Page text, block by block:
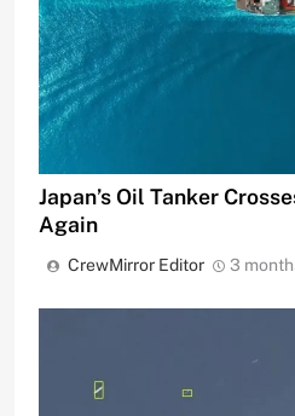
Japan’s Oil Tanker
Again
CrewMirror Editor 3